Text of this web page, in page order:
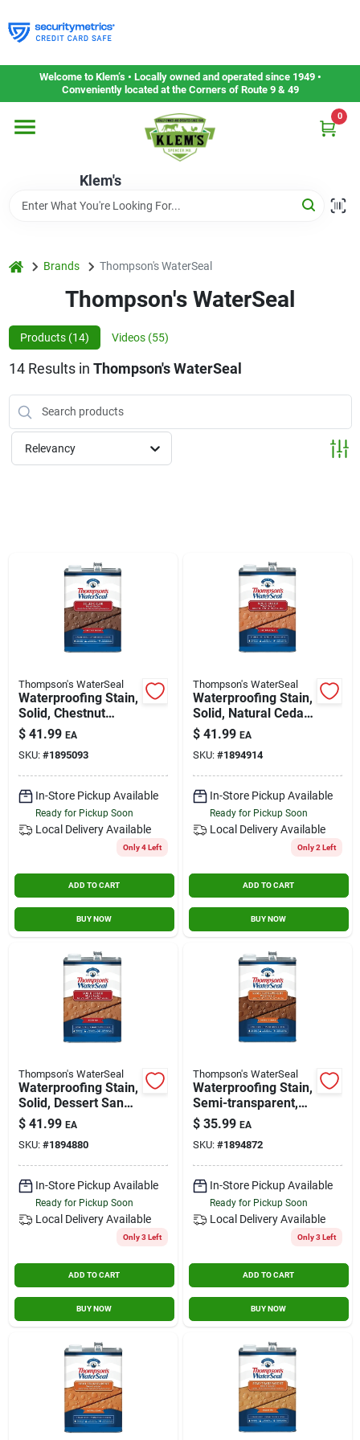
to
content
Welcome to Klem’s • Locally owned and operated since 1949 •
Conveniently located at the Corners of Route 9 & 49
Klem's
0
Home
Departments
Gift Cards
Careers
Klem's Cares 2026 Fundraiser
Current Offers
Our Socials
Store Info
Contact Us
Sign In
home Brands Thompson's WaterSeal
Thompson's WaterSeal
Products (14) Videos (55)
14Results in Thompson's WaterSeal
Relevancy
Thompson's WaterSeal
Waterproofing Stain,
Solid, Chestnut
Brown, 1-gallon
$ 41.99 EA
SKU: #1895093
In-Store Pickup Available
Ready for Pickup Soon
Local Delivery Available
Only 4 Left
ADD TO CART
BUY NOW
Thompson's WaterSeal
Waterproofing Stain,
Solid, Natural Cedar,
1-gallon
$ 41.99 EA
SKU: #1894914
In-Store Pickup Available
Ready for Pickup Soon
Local Delivery Available
Only 2 Left
ADD TO CART
BUY NOW
Thompson's WaterSeal
Waterproofing Stain,
Solid, Dessert Sand,
1-gallon
$ 41.99 EA
SKU: #1894880
In-Store Pickup Available
Ready for Pickup Soon
Local Delivery Available
Only 3 Left
ADD TO CART
BUY NOW
Thompson's WaterSeal
Waterproofing Stain,
Semi-transparent,
Chestnut Brown, 1-
gallon
$ 35.99 EA
SKU: #1894872
In-Store Pickup Available
Ready for Pickup Soon
Local Delivery Available
Only 3 Left
ADD TO CART
BUY NOW